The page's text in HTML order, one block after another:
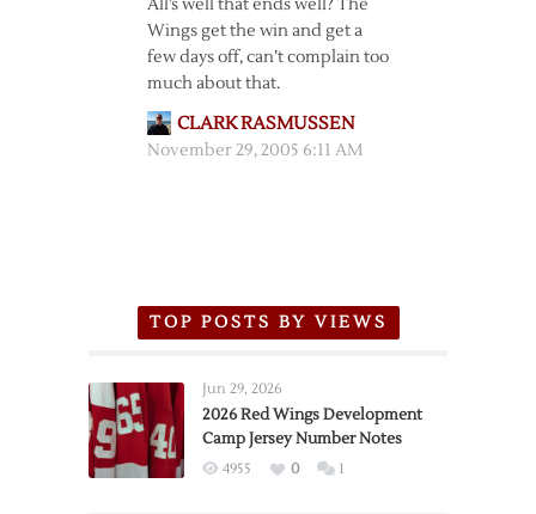
All’s well that ends well? The
Wings get the win and get a
few days off, can’t complain too
much about that.
CLARK RASMUSSEN
November 29, 2005 6:11 AM
TOP POSTS BY VIEWS
Jun 29, 2026
2026 Red Wings Development
Camp Jersey Number Notes
4955 0 1